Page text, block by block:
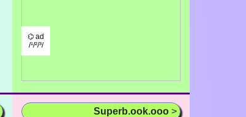
⌬ ad
/¹/²/³/
Superb.ook.ooo >